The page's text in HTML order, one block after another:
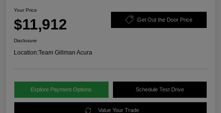
Your Price
$11,912 Get Out the Door Price
Disclosure
Location:Team Gillman Acura
Explore Payment Options Schedule Test Drive
Value Your Trade